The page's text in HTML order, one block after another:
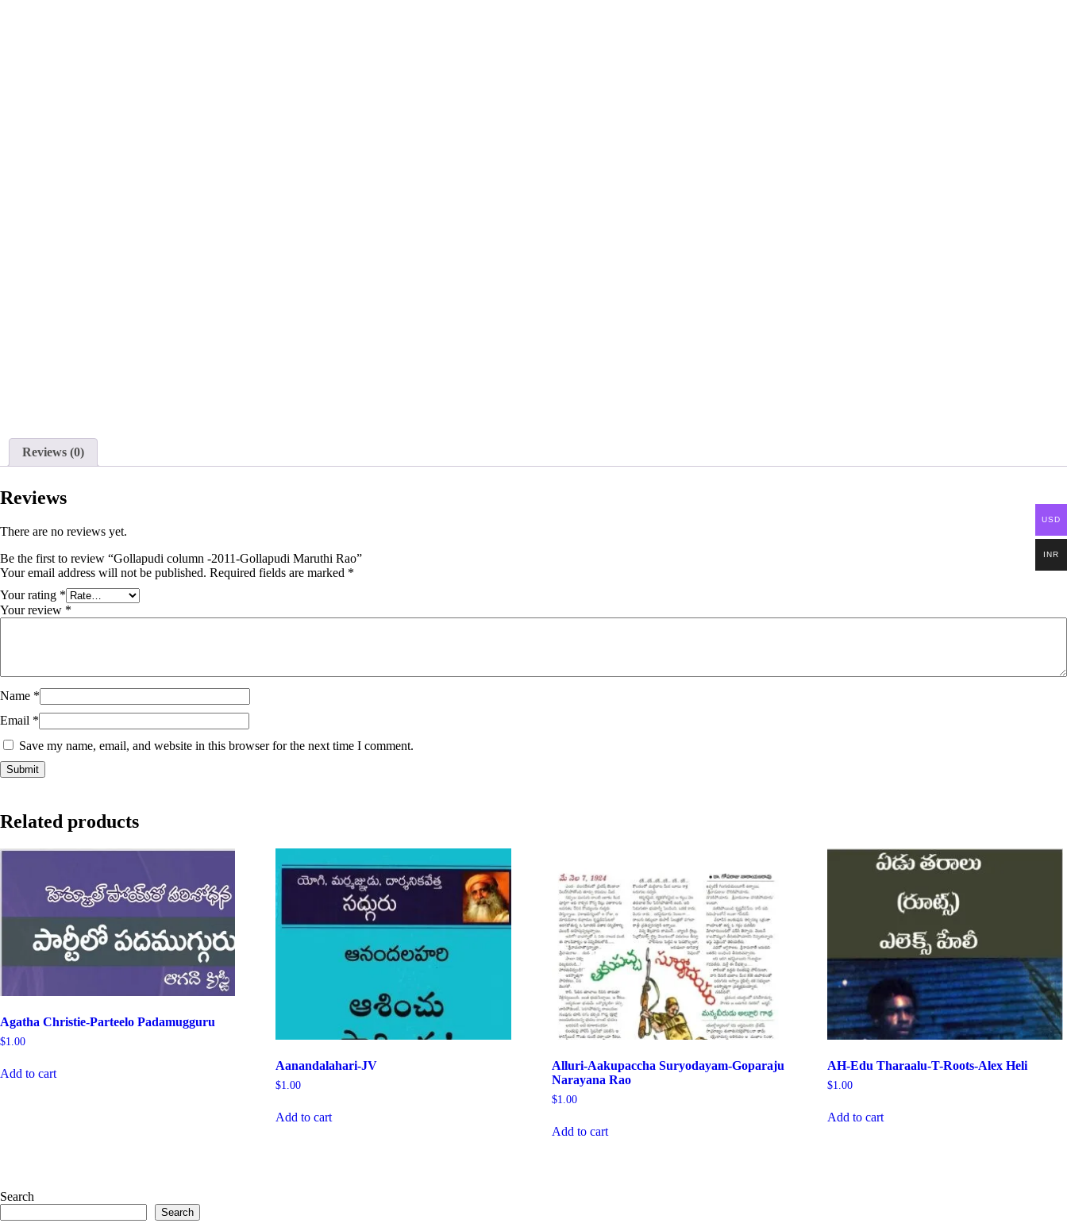
Reviews (0)
Reviews
There are no reviews yet.
Be the first to review “Gollapudi column -2011-Gollapudi Maruthi Rao”
Your email address will not be published. Required fields are marked *
Your rating *
Your review *
Name *
Email *
Save my name, email, and website in this browser for the next time I comment.
Related products
Agatha Christie-Parteelo Padamugguru
$1.00
Add to cart
Aanandalahari-JV
$1.00
Add to cart
Alluri-Aakupaccha Suryodayam-Goparaju
Narayana Rao
$1.00
Add to cart
AH-Edu Tharaalu-T-Roots-Alex Heli
$1.00
Add to cart
Search
Search
USD
INR